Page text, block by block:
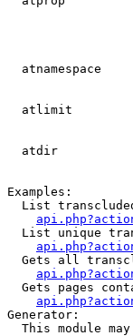
atnamespace
atlimit
atdir
Examples:
List
List unique
Gets all
Gets pages
Generator:
This module